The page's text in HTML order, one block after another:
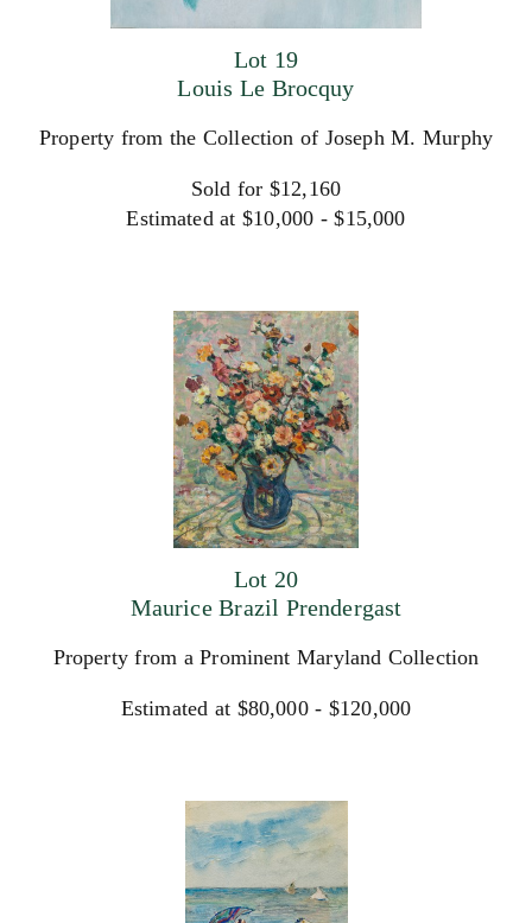
Lot 19
Louis Le Brocquy
Property from the Collection of Joseph M. Murphy
Sold for $12,160
Estimated at $10,000 - $15,000
Lot 20
Maurice Brazil Prendergast
Property from a Prominent Maryland Collection
Estimated at $80,000 - $120,000